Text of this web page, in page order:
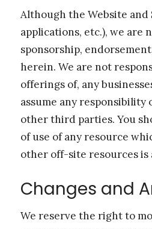
Although the Website and
applications, etc.), we are
sponsorship,
herein. We are not
offerings of, any
assume any
other third parties. You
of use of any resource
other off-site resources is
Changes and
We reserve the right to